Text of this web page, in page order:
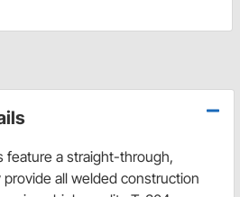
feature a straight-through,
all welded construction